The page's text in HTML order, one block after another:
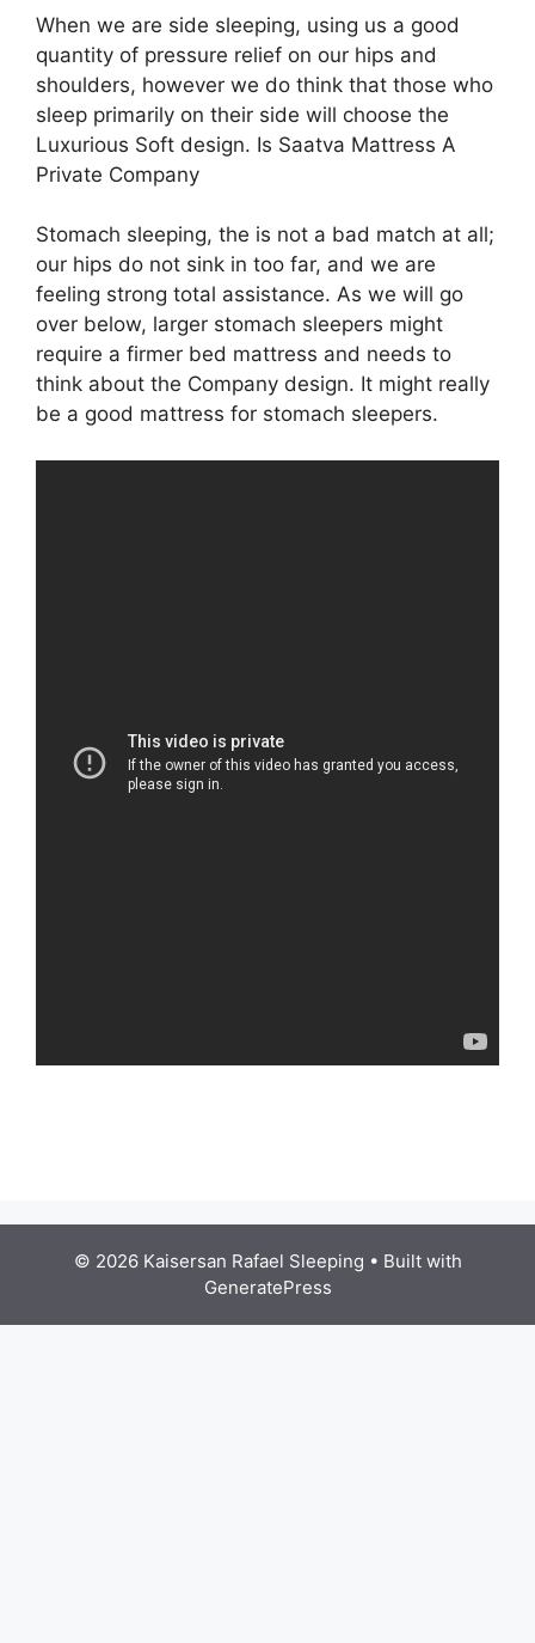
When we are side sleeping, using us a good
quantity of pressure relief on our hips and
shoulders, however we do think that those who
sleep primarily on their side will choose the
Luxurious Soft design. Is Saatva Mattress A
Private Company
Stomach sleeping, the is not a bad match at all;
our hips do not sink in too far, and we are
feeling strong total assistance. As we will go
over below, larger stomach sleepers might
require a firmer bed mattress and needs to
think about the Company design. It might really
be a good mattress for stomach sleepers.
© 2026 Kaisersan Rafael Sleeping • Built with
GeneratePress